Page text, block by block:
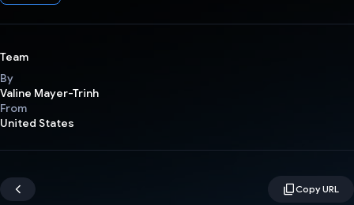
Team
By
Valine Mayer-Trinh
From
United States